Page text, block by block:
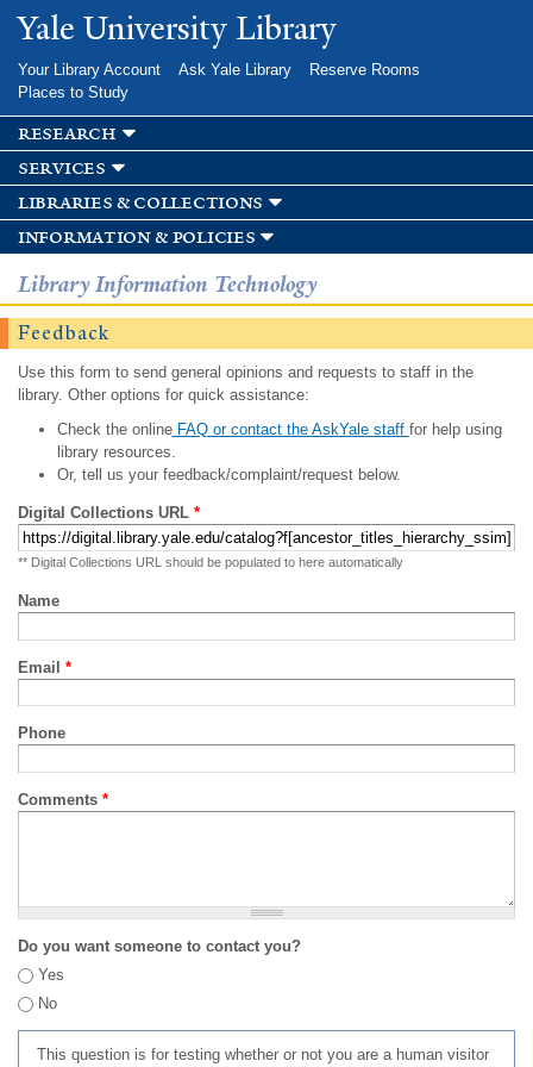
Skip to
main
Yale University Library
Your Library Account Ask Yale Library
Reserve Rooms
Places to Study
research
services
libraries & collections
information & policies
Library Information Technology
Feedback
Use this form to send general opinions and requests to staff in the
library. Other options for quick assistance:
Check the onlineFAQ or contact the AskYale staff for help using
library resources.
Or, tell us your feedback/complaint/request below.
Digital Collections URL *
** Digital Collections URL should be populated to here automatically
Name
Email *
Phone
Comments *
Do you want someone to contact you?
Yes
No
This question is for testing whether or not you are a human visitor